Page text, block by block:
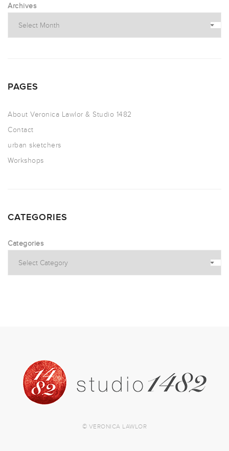
Archives
PAGES
About Veronica Lawlor & Studio 1482
Contact
urban sketchers
Workshops
CATEGORIES
Categories
© VERONICA LAWLOR